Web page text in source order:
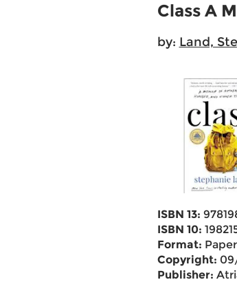
Class A
by: Land,
ISBN 13:
ISBN 10:
Format:
Copyright:
Publisher: